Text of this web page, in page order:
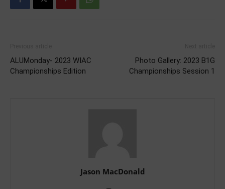
ALUMonday- 2023 WIAC
Championships Edition
Photo Gallery: 2023 B1G
Championships Session 1
Jason MacDonald